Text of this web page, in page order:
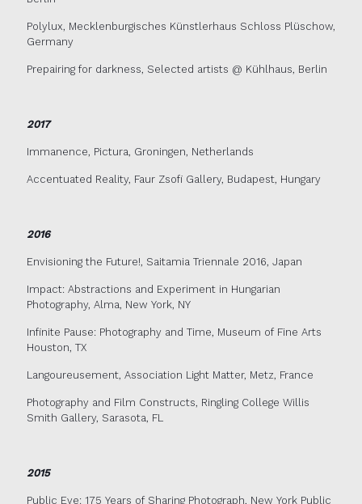
Polylux, Mecklenburgisches Künstlerhaus Schloss Plüschow,
Germany
Prepairing for darkness, Selected artists @ Kühlhaus, Berlin
2017
Immanence, Pictura, Groningen, Netherlands
Accentuated Reality, Faur Zsofi Gallery, Budapest, Hungary
2016
Envisioning the Future!, Saitamia Triennale 2016, Japan
Impact: Abstractions and Experiment in Hungarian
Photography, Alma, New York, NY
Infinite Pause: Photography and Time, Museum of Fine Arts
Houston, TX
Langoureusement, Association Light Matter, Metz, France
Photography and Film Constructs, Ringling College Willis
Smith Gallery, Sarasota, FL
2015
Public Eye: 175 Years of Sharing Photograph, New York Public